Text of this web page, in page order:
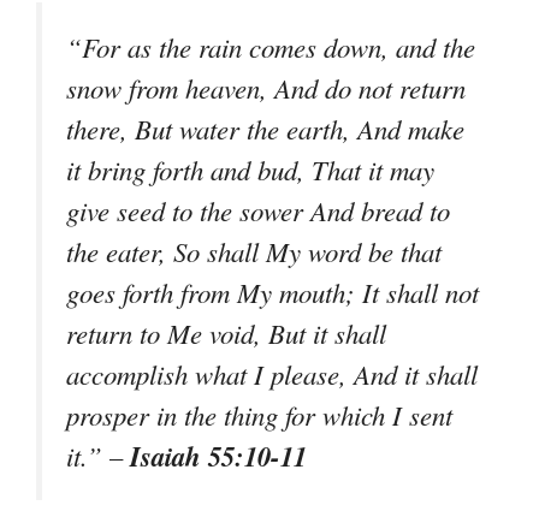
“For as the rain comes down, and the
snow from heaven, And do not return
there, But water the earth, And make
it bring forth and bud, That it may
give seed to the sower And bread to
the eater, So shall My word be that
goes forth from My mouth; It shall not
return to Me void, But it shall
accomplish what I please, And it shall
prosper in the thing for which I sent
it.” –Isaiah 55:10-11